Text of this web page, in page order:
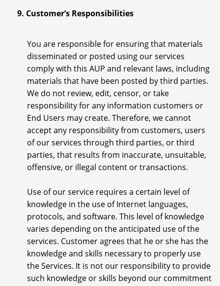
9. Customer’s Responsibilities
You are responsible for ensuring that materials
disseminated or posted using our services
comply with this AUP and relevant laws, including
materials that have been posted by third parties.
We do not review, edit, censor, or take
responsibility for any information customers or
End Users may create. Therefore, we cannot
accept any responsibility from customers, users
of our services through third parties, or third
parties, that results from inaccurate, unsuitable,
offensive, or illegal content or transactions.
Use of our service requires a certain level of
knowledge in the use of Internet languages,
protocols, and software. This level of knowledge
varies depending on the anticipated use of the
services. Customer agrees that he or she has the
knowledge and skills necessary to properly use
the Services. It is not our responsibility to provide
such knowledge or skills beyond our commitment